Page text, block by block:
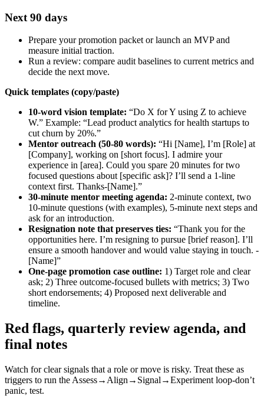
Next 90 days
Prepare your promotion packet or launch an MVP and
measure initial traction.
Run a review: compare audit baselines to current metrics and
decide the next move.
Quick templates (copy/paste)
10‑word vision template: “Do X for Y using Z to achieve
W.” Example: “Lead product analytics for health startups to
cut churn by 20%.”
Mentor outreach (50-80 words): “Hi [Name], I’m [Role] at
[Company], working on [short focus]. I admire your
experience in [area]. Could you spare 20 minutes for two
focused questions about [specific ask]? I’ll send a 1‑line
context first. Thanks-[Name].”
30‑minute mentor meeting agenda: 2‑minute context, two
10‑minute questions (with examples), 5‑minute next steps and
ask for an introduction.
Resignation note that preserves ties: “Thank you for the
opportunities here. I’m resigning to pursue [brief reason]. I’ll
ensure a smooth handover and would value staying in touch. -
[Name]”
One‑page promotion case outline: 1) Target role and clear
ask; 2) Three outcome‑focused bullets with metrics; 3) Two
short endorsements; 4) Proposed next deliverable and
timeline.
Red flags, quarterly review agenda, and
final notes
Watch for clear signals that a role or move is risky. Treat these as
triggers to run the Assess→Align→Signal→Experiment loop-don’t
panic, test.